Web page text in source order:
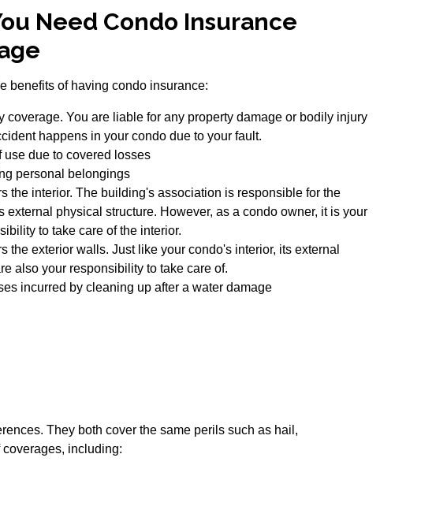
Need Condo Insurance
benefits of having condo insurance:
coverage. You are liable for any property damage or bodily injury
happens in your condo due to your fault.
use due to covered losses
personal belongings
the interior. The building's association is responsible for the
external physical structure. However, as a condo owner, it is your
to take care of the interior.
the exterior walls. Just like your condo's interior, its external
also your responsibility to take care of.
incurred by cleaning up after a water damage
They both cover the same perils such as hail,
including: